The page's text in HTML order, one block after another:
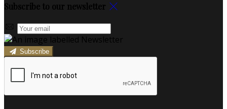
Subscribe to our newsletter
Subscribe